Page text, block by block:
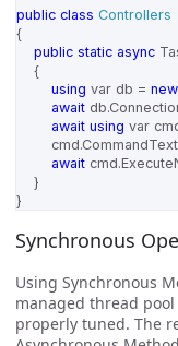
public class Controllers
{
public static async
{
using var db = new
await db.
await using var
cmd.CommandText
await cmd.
}
}
Synchronous
Using Synchronous
managed thread
properly tuned. The